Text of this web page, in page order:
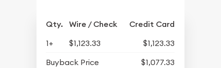
Qty. Wire / Check Credit Card
1+ $1,123.33
$1,123.33
Buyback Price
$1,077.33